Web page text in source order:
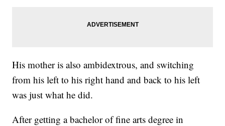
His mother is also ambidextrous, and switching
from his left to his right hand and back to his left
was just what he did.
After getting a bachelor of fine arts degree in